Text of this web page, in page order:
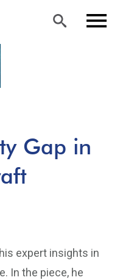
Gap in
expert insights in
In the piece, he